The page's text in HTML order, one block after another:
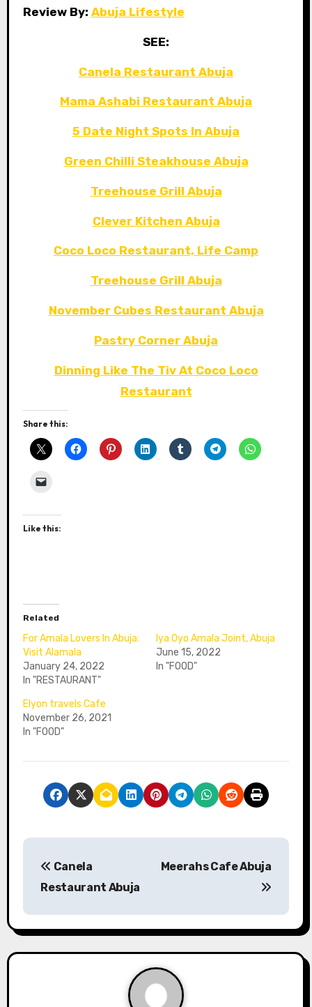
Review By: Abuja Lifestyle
SEE:
Canela Restaurant Abuja
Mama Ashabi Restaurant Abuja
5 Date Night Spots In Abuja
Green Chilli Steakhouse Abuja
Treehouse Grill Abuja
Clever Kitchen Abuja
Coco Loco Restaurant, Life Camp
Treehouse Grill Abuja
November Cubes Restaurant Abuja
Pastry Corner Abuja
Dinning Like The Tiv At Coco Loco
Restaurant
Share this:
Like this:
Related
For Amala Lovers In Abuja:
Visit Alamala
January 24, 2022
In "RESTAURANT"
Iya Oyo Amala Joint, Abuja
June 15, 2022
In "FOOD"
Elyon travels Cafe
November 26, 2021
In "FOOD"
P
s
t
Canela
Restaurant Abuja
Meerahs Cafe Abuja